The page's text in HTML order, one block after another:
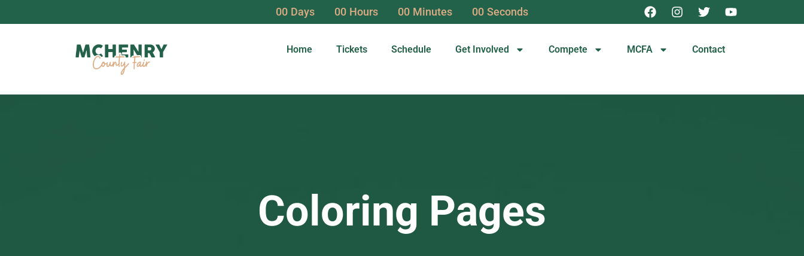
00 Days 00 Hours 00 Minutes 00 Seconds
Home Tickets Schedule Get Involved Compete MCFA Contact
Coloring Pages